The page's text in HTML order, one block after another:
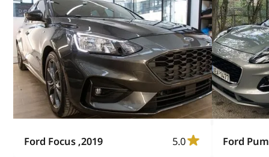
Ford Focus ,2019 5.0 Ford